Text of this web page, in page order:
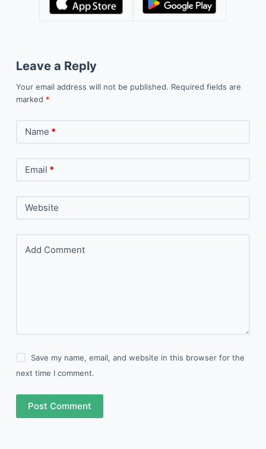
Leave a Reply
Your email address will not be published. Required fields are
marked *
Name *
Email *
Website
Add Comment
Save my name, email, and website in this browser for the
next time I comment.
Post Comment